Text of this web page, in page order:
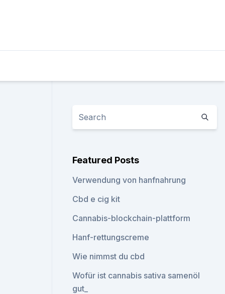
Featured Posts
Verwendung von hanfnahrung
Cbd e cig kit
Cannabis-blockchain-plattform
Hanf-rettungscreme
Wie nimmst du cbd
Wofür ist cannabis sativa samenöl
gut_